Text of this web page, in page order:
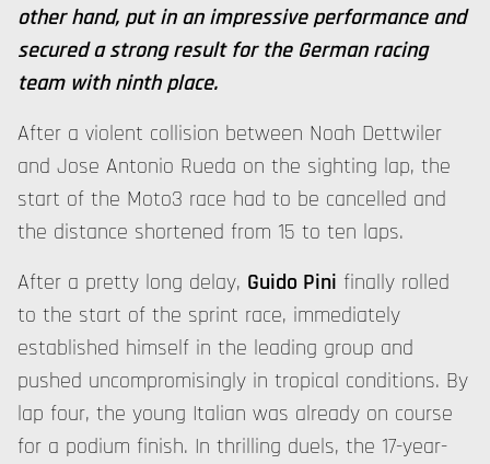
other hand, put in an impressive performance and
secured a strong result for the German racing
team with ninth place.
After a violent collision between Noah Dettwiler
and Jose Antonio Rueda on the sighting lap, the
start of the Moto3 race had to be cancelled and
the distance shortened from 15 to ten laps.
After a pretty long delay, Guido Pini finally rolled
to the start of the sprint race, immediately
established himself in the leading group and
pushed uncompromisingly in tropical conditions. By
lap four, the young Italian was already on course
for a podium finish. In thrilling duels, the 17-year-